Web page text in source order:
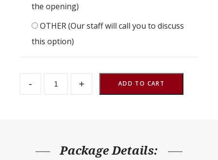
the opening)
OTHER (Our staff will call you to discuss
this option)
- Front
quantity
+ ADD TO CART
Package Details: